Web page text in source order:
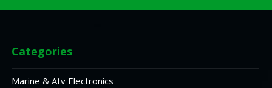
Categories
Marine & Atv Electronics